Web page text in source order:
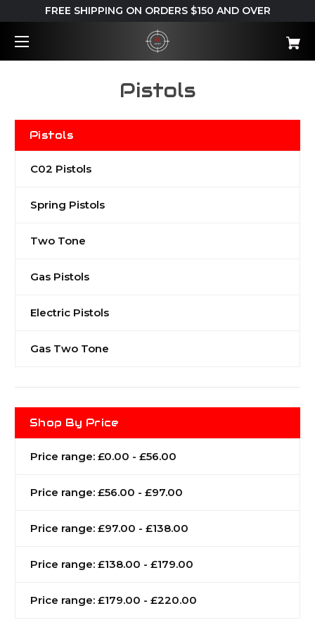
FREE SHIPPING ON ORDERS $150 AND OVER
Pistols
Pistols
C02 Pistols
Spring Pistols
Two Tone
Gas Pistols
Electric Pistols
Gas Two Tone
Shop By Price
Price range: £0.00 - £56.00
Price range: £56.00 - £97.00
Price range: £97.00 - £138.00
Price range: £138.00 - £179.00
Price range: £179.00 - £220.00